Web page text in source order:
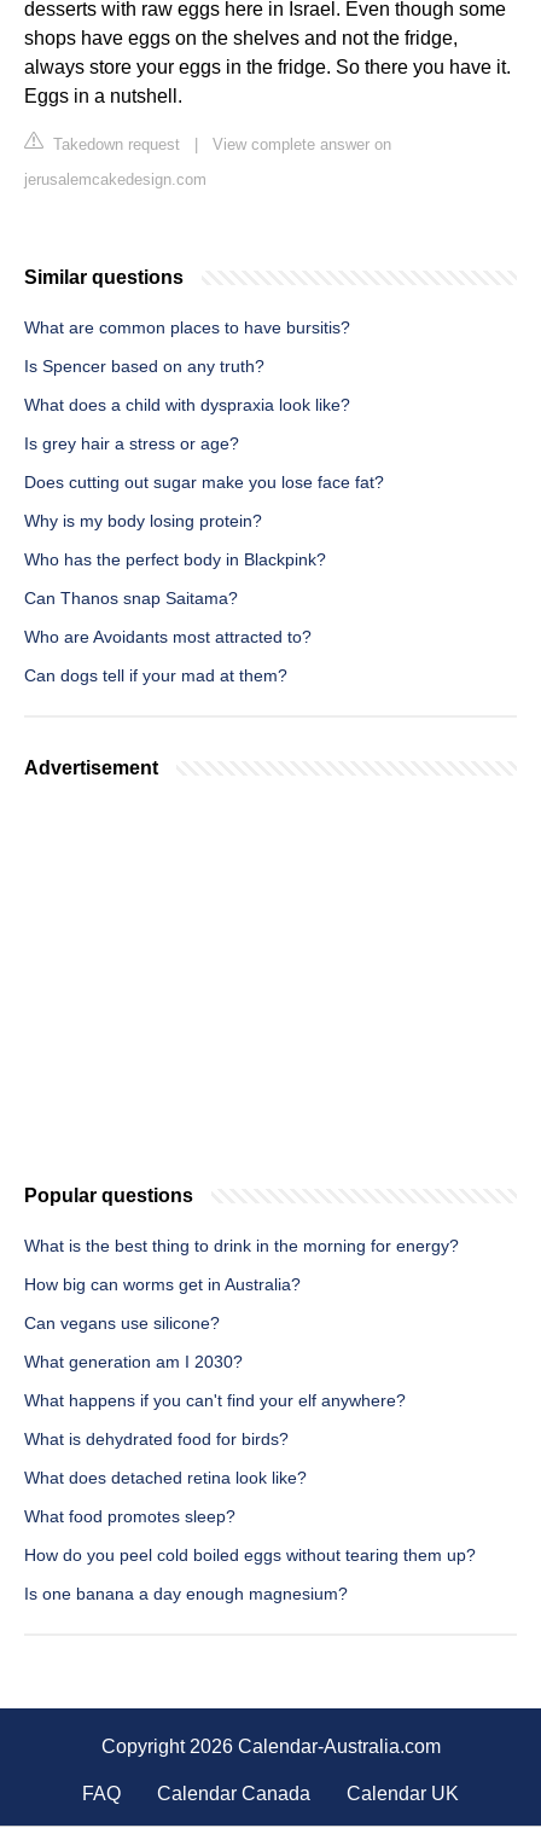
desserts with raw eggs here in Israel. Even though some
shops have eggs on the shelves and not the fridge,
always store your eggs in the fridge. So there you have it.
Eggs in a nutshell.
Takedown request
View complete answer on
jerusalemcakedesign.com
Similar questions
What are common places to have bursitis?
Is Spencer based on any truth?
What does a child with dyspraxia look like?
Is grey hair a stress or age?
Does cutting out sugar make you lose face fat?
Why is my body losing protein?
Who has the perfect body in Blackpink?
Can Thanos snap Saitama?
Who are Avoidants most attracted to?
Can dogs tell if your mad at them?
Advertisement
Popular questions
What is the best thing to drink in the morning for energy?
How big can worms get in Australia?
Can vegans use silicone?
What generation am I 2030?
What happens if you can't find your elf anywhere?
What is dehydrated food for birds?
What does detached retina look like?
What food promotes sleep?
How do you peel cold boiled eggs without tearing them up?
Is one banana a day enough magnesium?
Copyright 2026 Calendar-Australia.com
FAQ Calendar Canada Calendar UK